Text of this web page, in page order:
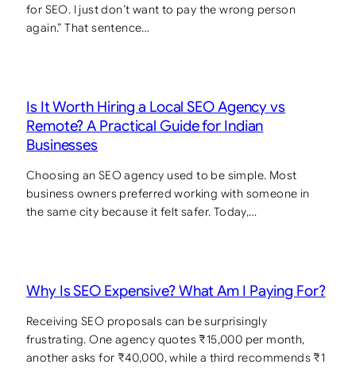
for SEO. I just don’t want to pay the wrong person
again.” That sentence…
Is It Worth Hiring a Local SEO Agency vs
Remote? A Practical Guide for Indian
Businesses
Choosing an SEO agency used to be simple. Most
business owners preferred working with someone in
the same city because it felt safer. Today,…
Why Is SEO Expensive? What Am I Paying For?
Receiving SEO proposals can be surprisingly
frustrating. One agency quotes ₹15,000 per month,
another asks for ₹40,000, while a third recommends ₹1